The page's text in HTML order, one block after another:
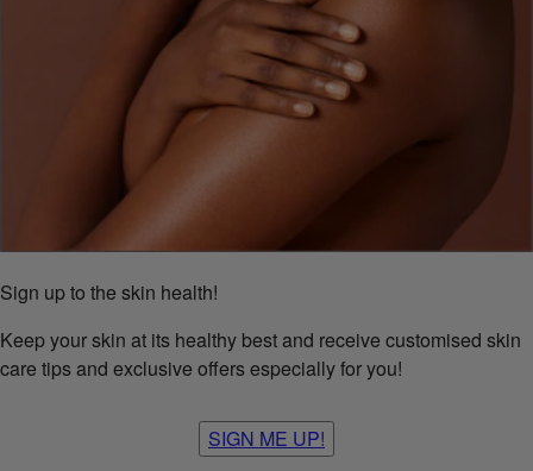
Sign up to the skin health!
Keep your skin at its healthy best and receive customised skin
care tips and exclusive offers especially for you!
SIGN ME UP!